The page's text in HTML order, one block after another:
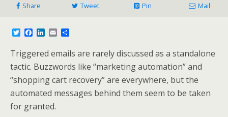
Share Tweet Pin Mail
T
i
t
t
e
r
e
b
o
o
k
L
n
k
e
d
I
n
E
i
l
a
r
e
Triggered emails are rarely discussed as a standalone
tactic. Buzzwords like “marketing automation” and
“shopping cart recovery” are everywhere, but the
automated messages behind them seem to be taken
for granted.